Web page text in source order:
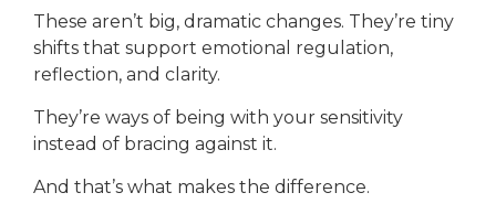
These aren’t big, dramatic changes. They’re tiny
shifts that support emotional regulation,
reflection, and clarity.
They’re ways of being with your sensitivity
instead of bracing against it.
And that’s what makes the difference.